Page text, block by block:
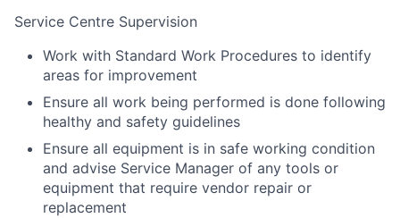
Service Centre Supervision
Work with Standard Work Procedures to identify
areas for improvement
Ensure all work being performed is done following
healthy and safety guidelines
Ensure all equipment is in safe working condition
and advise Service Manager of any tools or
equipment that require vendor repair or
replacement